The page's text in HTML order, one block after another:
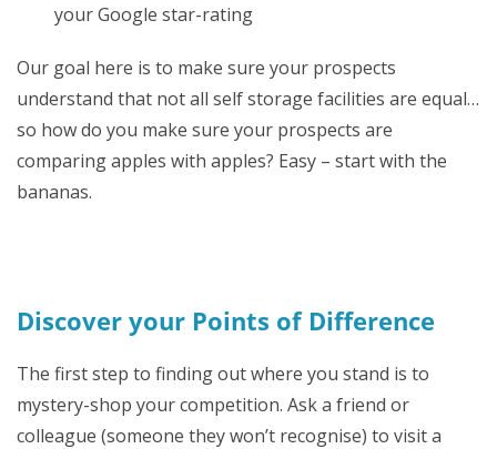
your Google star-rating
Our goal here is to make sure your prospects
understand that not all self storage facilities are equal…
so how do you make sure your prospects are
comparing apples with apples? Easy – start with the
bananas.
Discover your Points of Difference
The first step to finding out where you stand is to
mystery-shop your competition. Ask a friend or
colleague (someone they won’t recognise) to visit a